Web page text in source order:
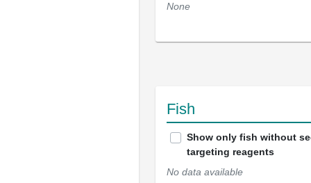
None
Fish
Show only fish without
targeting reagents
No data available